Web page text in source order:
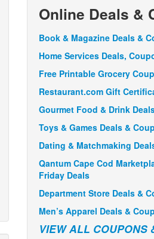
Online Deals &
Book & Magazine Deals &
Home Services Deals,
Free Printable Grocery
Restaurant.com Gift
Gourmet Food & Drink
Toys & Games Deals &
Dating & Matchmaking
Qantum Cape Cod
Friday Deals
Department Store Deals &
Men’s Apparel Deals &
VIEW ALL COUPONS